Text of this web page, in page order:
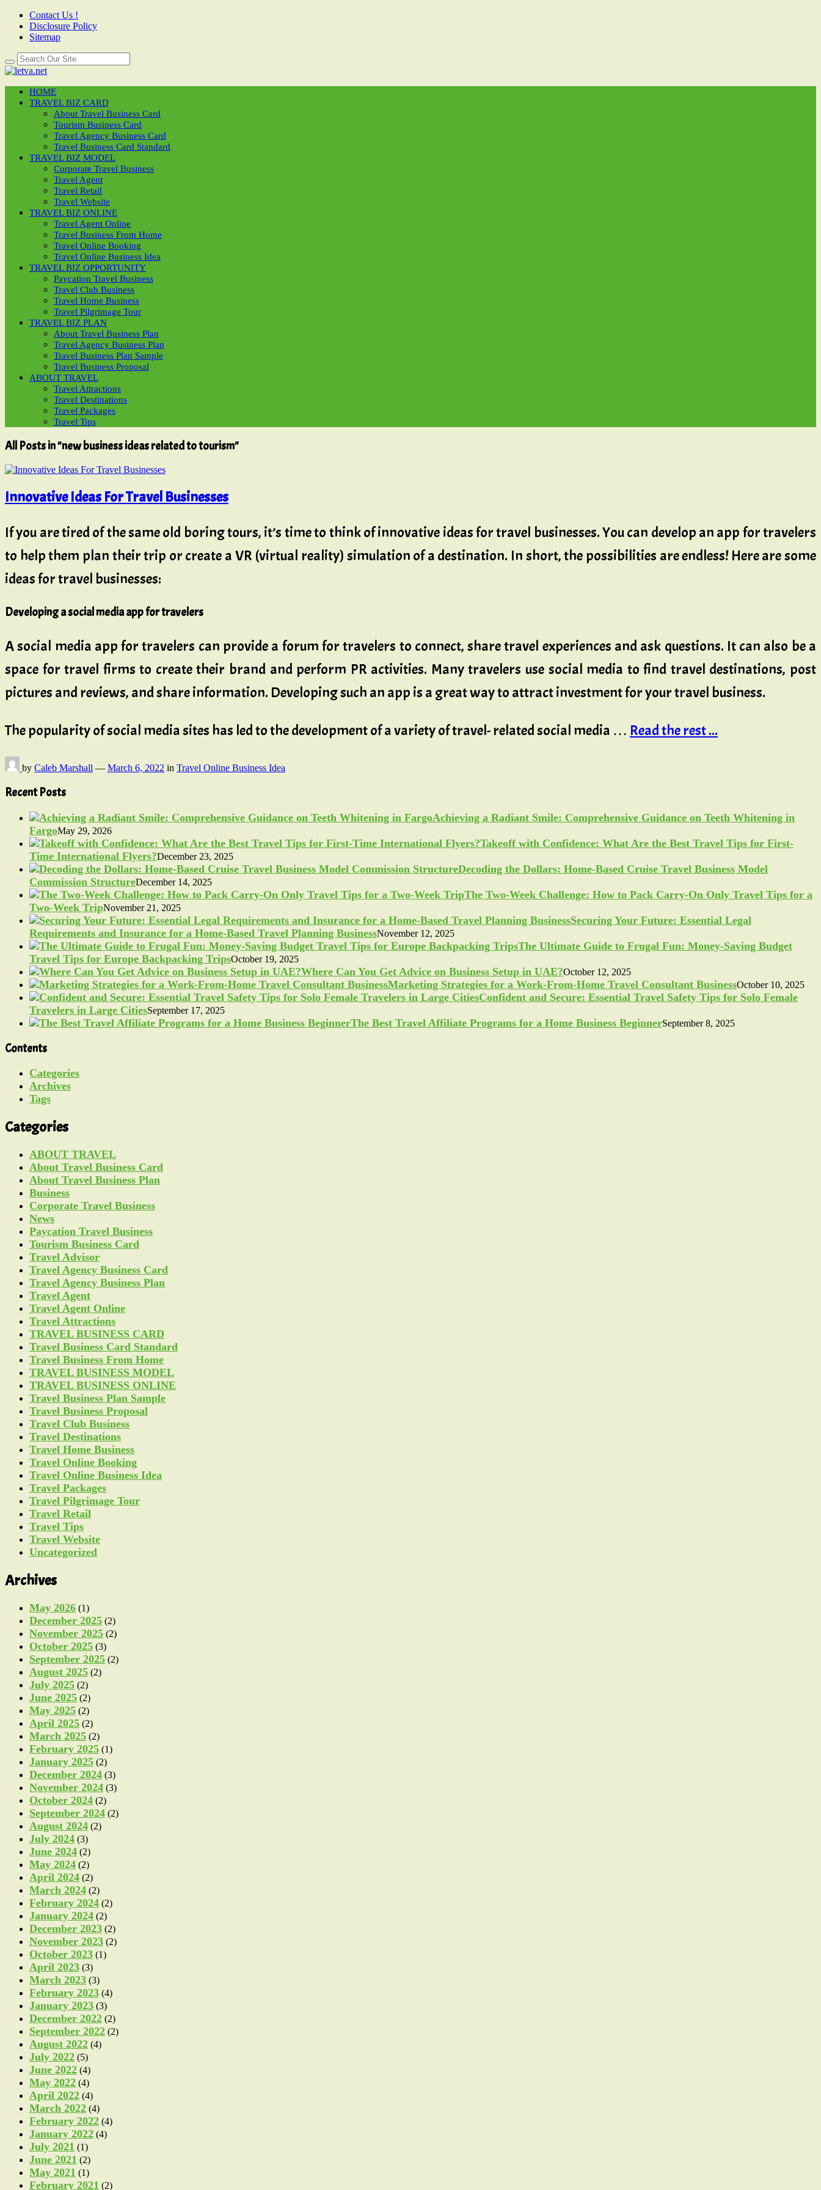
Contact Us !
Disclosure Policy
Sitemap
HOME
TRAVEL BIZ CARD
About Travel Business Card
Tourism Business Card
Travel Agency Business Card
Travel Business Card Standard
TRAVEL BIZ MODEL
Corporate Travel Business
Travel Agent
Travel Retail
Travel Website
TRAVEL BIZ ONLINE
Travel Agent Online
Travel Business From Home
Travel Online Booking
Travel Online Business Idea
TRAVEL BIZ OPPORTUNITY
Paycation Travel Business
Travel Club Business
Travel Home Business
Travel Pilgrimage Tour
TRAVEL BIZ PLAN
About Travel Business Plan
Travel Agency Business Plan
Travel Business Plan Sample
Travel Business Proposal
ABOUT TRAVEL
Travel Attractions
Travel Destinations
Travel Packages
Travel Tips
All Posts in "new business ideas related to tourism"
Innovative Ideas For Travel Businesses
If you are tired of the same old boring tours, it’s time to think of innovative ideas for travel businesses. You can develop an app for travelers
to help them plan their trip or create a VR (virtual reality) simulation of a destination. In short, the possibilities are endless! Here are some
ideas for travel businesses:
Developing a social media app for travelers
A social media app for travelers can provide a forum for travelers to connect, share travel experiences and ask questions. It can also be a
space for travel firms to create their brand and perform PR activities. Many travelers use social media to find travel destinations, post
pictures and reviews, and share information. Developing such an app is a great way to attract investment for your travel business.
The popularity of social media sites has led to the development of a variety of travel- related social media … Read the rest ...
by Caleb Marshall — March 6, 2022 in Travel Online Business Idea
Recent Posts
Achieving a Radiant Smile: Comprehensive Guidance on Teeth Whitening in
FargoMay 29, 2026
Takeoff with Confidence: What Are the Best Travel Tips for First-
Time International Flyers?December 23, 2025
Decoding the Dollars: Home-Based Cruise Travel Business Model
Commission StructureDecember 14, 2025
The Two-Week Challenge: How to Pack Carry-On Only Travel Tips for a
Two-Week TripNovember 21, 2025
Securing Your Future: Essential Legal
Requirements and Insurance for a Home-Based Travel Planning BusinessNovember 12, 2025
The Ultimate Guide to Frugal Fun: Money-Saving Budget
Travel Tips for Europe Backpacking TripsOctober 19, 2025
Where Can You Get Advice on Business Setup in UAE?October 12, 2025
Marketing Strategies for a Work-From-Home Travel Consultant BusinessOctober 10, 2025
Confident and Secure: Essential Travel Safety Tips for Solo Female
Travelers in Large CitiesSeptember 17, 2025
The Best Travel Affiliate Programs for a Home Business BeginnerSeptember 8, 2025
Contents
Categories
Archives
Tags
Categories
ABOUT TRAVEL
About Travel Business Card
About Travel Business Plan
Business
Corporate Travel Business
News
Paycation Travel Business
Tourism Business Card
Travel Advisor
Travel Agency Business Card
Travel Agency Business Plan
Travel Agent
Travel Agent Online
Travel Attractions
TRAVEL BUSINESS CARD
Travel Business Card Standard
Travel Business From Home
TRAVEL BUSINESS MODEL
TRAVEL BUSINESS ONLINE
Travel Business Plan Sample
Travel Business Proposal
Travel Club Business
Travel Destinations
Travel Home Business
Travel Online Booking
Travel Online Business Idea
Travel Packages
Travel Pilgrimage Tour
Travel Retail
Travel Tips
Travel Website
Uncategorized
Archives
May 2026 (1)
December 2025 (2)
November 2025 (2)
October 2025 (3)
September 2025 (2)
August 2025 (2)
July 2025 (2)
June 2025 (2)
May 2025 (2)
April 2025 (2)
March 2025 (2)
February 2025 (1)
January 2025 (2)
December 2024 (3)
November 2024 (3)
October 2024 (2)
September 2024 (2)
August 2024 (2)
July 2024 (3)
June 2024 (2)
May 2024 (2)
April 2024 (2)
March 2024 (2)
February 2024 (2)
January 2024 (2)
December 2023 (2)
November 2023 (2)
October 2023 (1)
April 2023 (3)
March 2023 (3)
February 2023 (4)
January 2023 (3)
December 2022 (2)
September 2022 (2)
August 2022 (4)
July 2022 (5)
June 2022 (4)
May 2022 (4)
April 2022 (4)
March 2022 (4)
February 2022 (4)
January 2022 (4)
July 2021 (1)
June 2021 (2)
May 2021 (1)
February 2021 (2)